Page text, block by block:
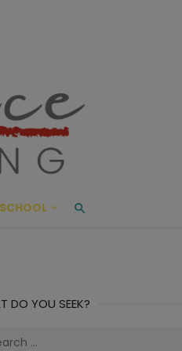
Living
AND BEYOND
DO YOU SEEK?